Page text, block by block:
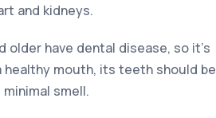
and kidneys.
have dental disease, so it’s
mouth, its teeth should be
smell.